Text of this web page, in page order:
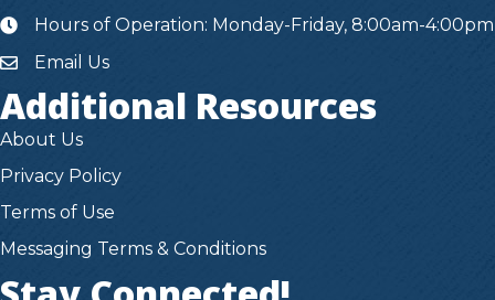
hoursHours of Operation: Monday-Friday, 8:00am-4:00pm
Email Us
Additional Resources
About Us
Privacy Policy
Terms of Use
Messaging Terms & Conditions